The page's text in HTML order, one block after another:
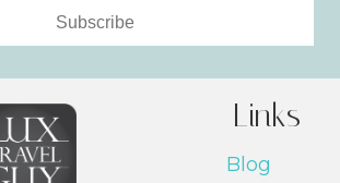
Subscribe
Links
Blog